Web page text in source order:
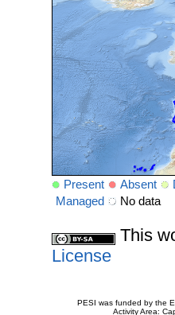
Present Absent
Managed
No data
This
License
PESI was funded by the
Activity Area: